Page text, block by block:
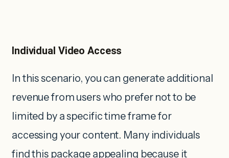
Individual Video Access
In this scenario, you can generate additional
revenue from users who prefer not to be
limited by a specific time frame for
accessing your content. Many individuals
find this package appealing because it